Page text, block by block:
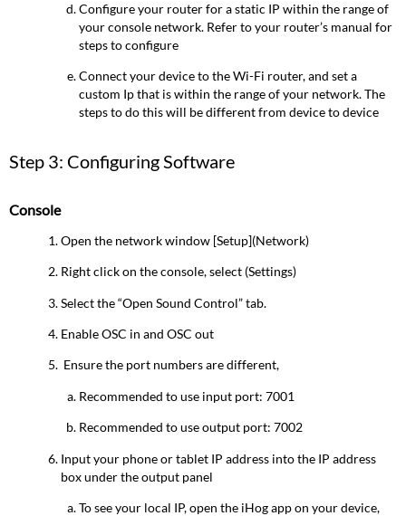
Configure your router for a static IP within the range of
your console network. Refer to your router’s manual for
steps to configure
Connect your device to the Wi-Fi router, and set a
custom Ip that is within the range of your network. The
steps to do this will be different from device to device
Step 3: Configuring Software
Console
Open the network window [Setup](Network)
Right click on the console, select (Settings)
Select the “Open Sound Control” tab.
Enable OSC in and OSC out
Ensure the port numbers are different,
Recommended to use input port: 7001
Recommended to use output port: 7002
Input your phone or tablet IP address into the IP address
box under the output panel
To see your local IP, open the iHog app on your device,